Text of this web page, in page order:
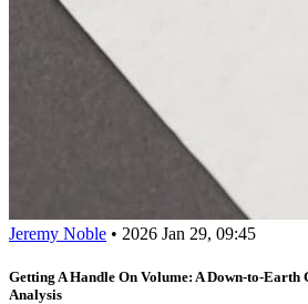
Jeremy Noble • 2026 Jan 29, 09:45
Getting A Handle On Volume: A Down-to-
Analysis